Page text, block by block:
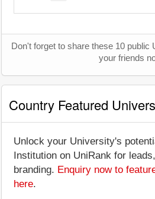
Don't forget to share these 10 public
your friends
Country Featured
Unlock your University's
Institution on UniRank for
branding. Enquiry now to
here.